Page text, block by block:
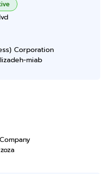
Corporation
miab